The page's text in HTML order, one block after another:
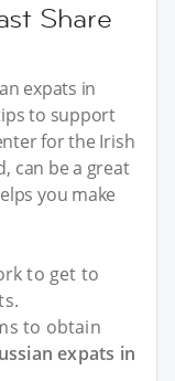
Share
expats in
to support
for the Irish
can be a great
you make
to get to
to obtain
expats in